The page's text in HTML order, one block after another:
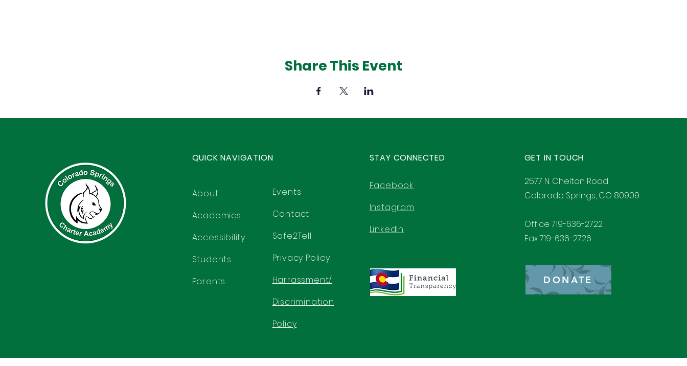
Share This Event
QUICK NAVIGATION
About
Academics
Accessibility
Students
Parents
Events
Contact
Safe2Tell
Privacy Policy
Harrassment/
Discrimination
Policy
STAY CONNECTED
Facebook
Instagram
LinkedIn
GET IN TOUCH
2577 N. Chelton Road
Colorado Springs, CO 80909
Office 719-636-2722
Fax 719-636-2726
DONATE